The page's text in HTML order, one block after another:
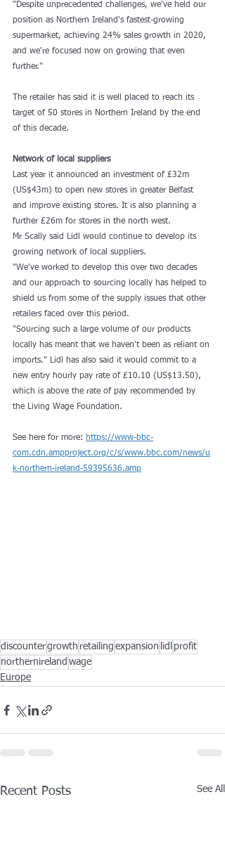
"Despite unprecedented challenges, we've held our
position as Northern Ireland's fastest-growing
supermarket, achieving 24% sales growth in 2020,
and we're focused now on growing that even
further."
The retailer has said it is well placed to reach its
target of 50 stores in Northern Ireland by the end
of this decade.
Network of local suppliers
Last year it announced an investment of £32m
(US$43m) to open new stores in greater Belfast
and improve existing stores. It is also planning a
further £26m for stores in the north west.
Mr Scally said Lidl would continue to develop its
growing network of local suppliers.
"We've worked to develop this over two decades
and our approach to sourcing locally has helped to
shield us from some of the supply issues that other
retailers faced over this period.
"Sourcing such a large volume of our products
locally has meant that we haven't been as reliant on
imports." Lidl has also said it would commit to a
new entry hourly pay rate of £10.10 (US$13.50),
which is above the rate of pay recommended by
the Living Wage Foundation.
See here for more: https://www-bbc-
com.cdn.ampproject.org/c/s/www.bbc.com/news/u
k-northern-ireland-59395636.amp
discountergrowth retailing expansion lidl profit
northernireland wage
Europe
Recent Posts See All